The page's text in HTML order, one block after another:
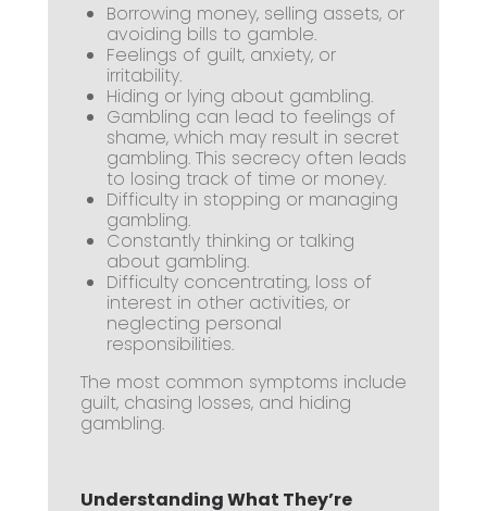
Borrowing money, selling assets, or
avoiding bills to gamble.
Feelings of guilt, anxiety, or
irritability.
Hiding or lying about gambling.
Gambling can lead to feelings of
shame, which may result in secret
gambling. This secrecy often leads
to losing track of time or money.
Difficulty in stopping or managing
gambling.
Constantly thinking or talking
about gambling.
Difficulty concentrating, loss of
interest in other activities, or
neglecting personal
responsibilities.
The most common symptoms include
guilt, chasing losses, and hiding
gambling.
Understanding What They’re